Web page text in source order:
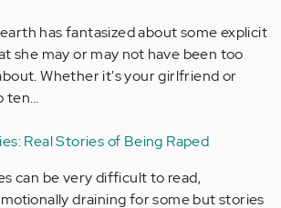
has fantasized about some explicit
she may or may not have been too
Whether it's your girlfriend or
ten…
Real Stories of Being Raped
can be very difficult to read,
draining for some but stories